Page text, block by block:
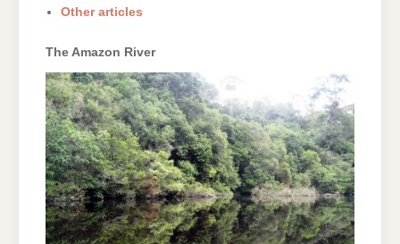
Other articles
The Amazon River